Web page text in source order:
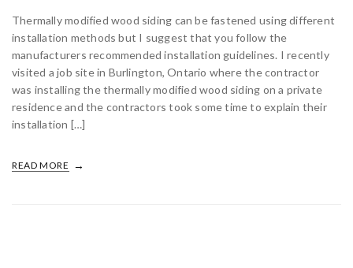
Thermally modified wood siding can be fastened using different
installation methods but I suggest that you follow the
manufacturers recommended installation guidelines. I recently
visited a job site in Burlington, Ontario where the contractor
was installing the thermally modified wood siding on a private
residence and the contractors took some time to explain their
installation […]
READ MORE